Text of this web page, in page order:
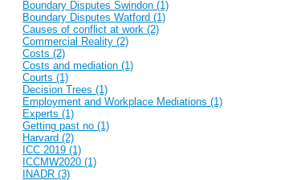
Boundary Disputes Swindon (1)
Boundary Disputes Watford (1)
Causes of conflict at work (2)
Commercial Reality (2)
Costs (2)
Costs and mediation (1)
Courts (1)
Decision Trees (1)
Employment and Workplace Mediations (1)
Experts (1)
Getting past no (1)
Harvard (2)
ICC 2019 (1)
ICCMW2020 (1)
INADR (3)